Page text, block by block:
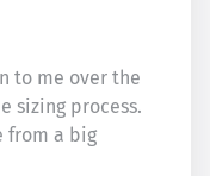
to me over the
sizing process.
from a big